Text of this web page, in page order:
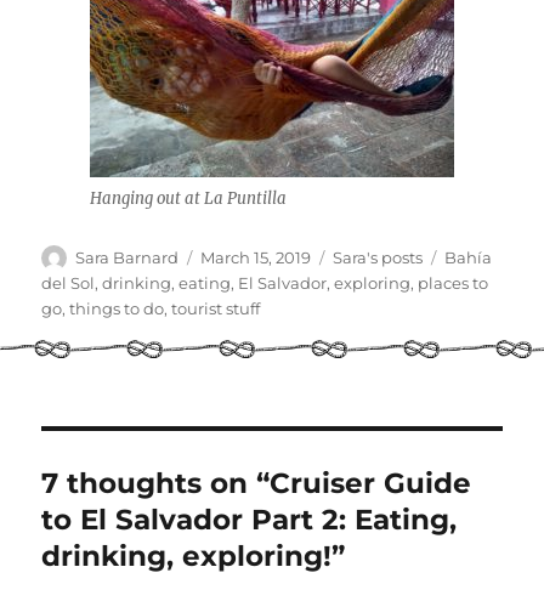
Hanging out at La Puntilla
Author
Sara Barnard
Posted
on
March 15, 2019 Categories
Sara's posts Tags
Bahía
del Sol,drinking,eating, El Salvador,exploring, places to
go,things to do,tourist stuff
7 thoughts on “Cruiser Guide
to El Salvador Part 2: Eating,
drinking, exploring!”